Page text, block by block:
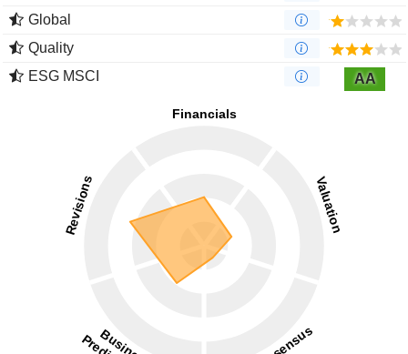
Global
Quality
ESG MSCI
AA